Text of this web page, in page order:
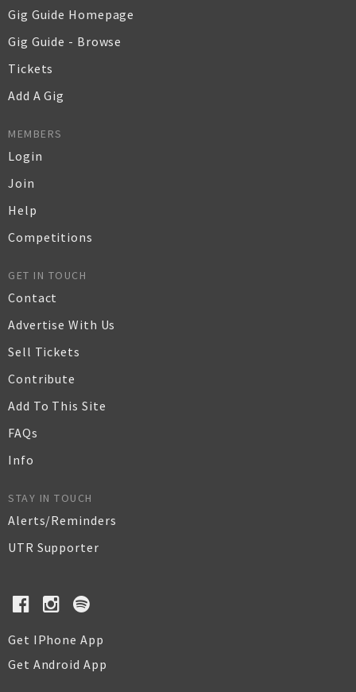
Gig Guide Homepage
Gig Guide - Browse
Tickets
Add A Gig
MEMBERS
Login
Join
Help
Competitions
GET IN TOUCH
Contact
Advertise With Us
Sell Tickets
Contribute
Add To This Site
FAQs
Info
STAY IN TOUCH
Alerts/Reminders
UTR Supporter
Get IPhone App
Get Android App